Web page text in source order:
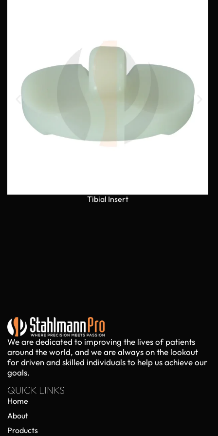
Tibial Insert
We are dedicated to improving the lives of patients
around the world, and we are always on the lookout
for driven and skilled individuals to help us achieve our
goals.
QUICK LINKS
Home
About
Products